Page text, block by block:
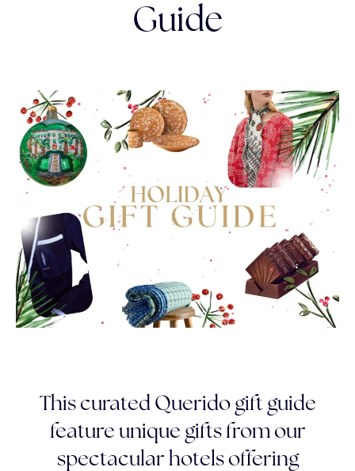
Guide
This curated Querido gift guide
feature unique gifts from our
spectacular hotels offering